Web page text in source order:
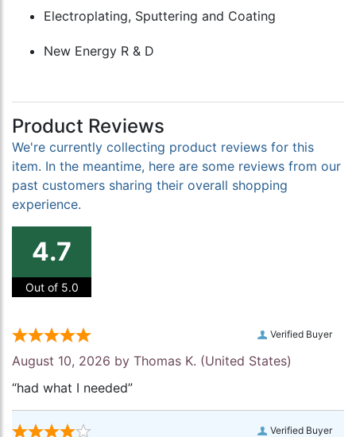
Electroplating, Sputtering and Coating
New Energy R & D
Product Reviews
We're currently collecting product reviews for this
item. In the meantime, here are some reviews from our
past customers sharing their overall shopping
experience.
4.7
Out of 5.0
Verified Buyer
August 10, 2026 by Thomas K. (United States)
“had what I needed”
Verified Buyer